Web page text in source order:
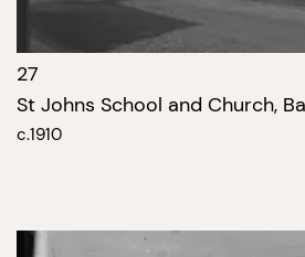
27
St Johns School and Church,
c.1910